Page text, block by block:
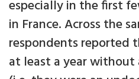
especially in the first
in France. Across the
respondents reported
at least a year without